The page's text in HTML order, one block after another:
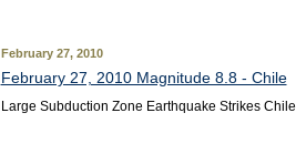
February 27, 2010
February 27, 2010 Magnitude 8.8 - Chile
Large Subduction Zone Earthquake Strikes Chile